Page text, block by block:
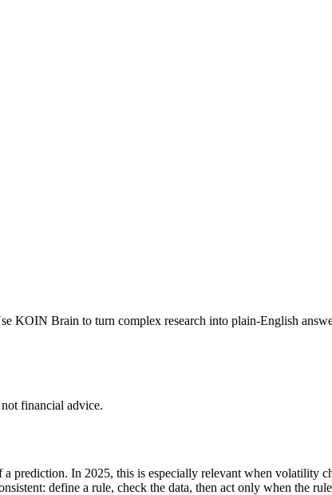
KOIN Brain to turn complex research into plain-English
financial advice.
prediction. In 2025, this is especially relevant when volatility
define a rule, check the data, then act only when the